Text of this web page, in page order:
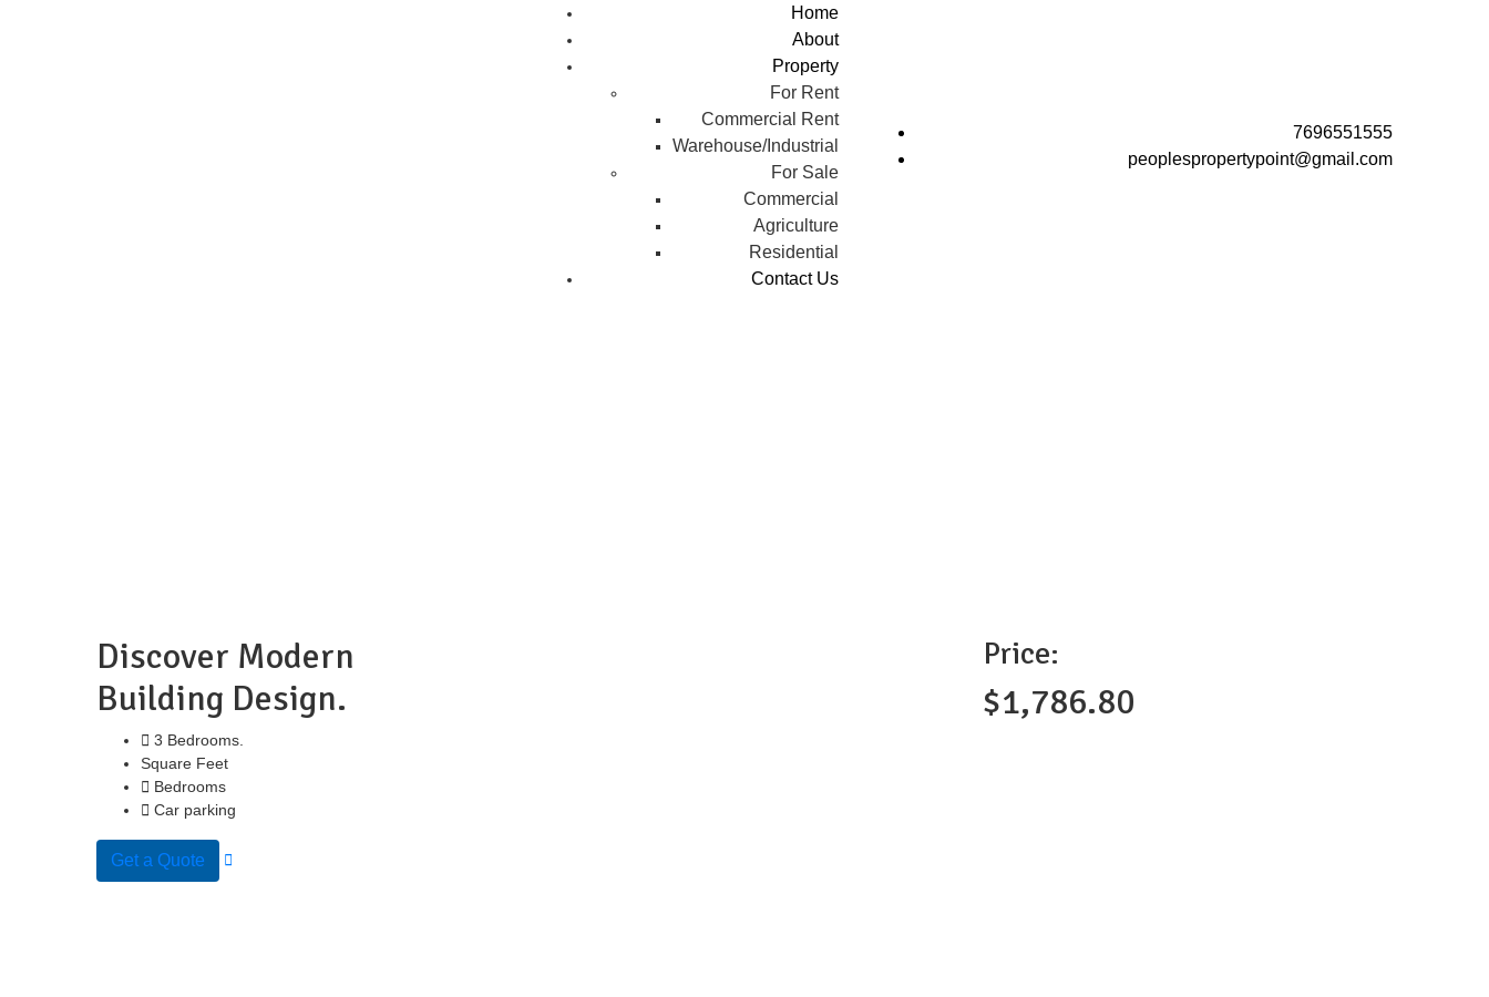
Home
About
Property
For Rent
Commercial Rent
Warehouse/Industrial
For Sale
Commercial
Agriculture
Residential
Contact Us
7696551555
peoplespropertypoint@gmail.com
Discover Modern
Building Design.
3 Bedrooms.
Square Feet
Bedrooms
Car parking
Get a Quote
Price:
$1,786.80